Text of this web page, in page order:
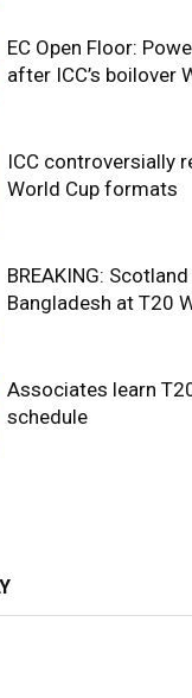
EC Open Floor:
after ICC’s boilover
ICC controversially
World Cup formats
BREAKING:
Bangladesh at T20
Associates learn
schedule